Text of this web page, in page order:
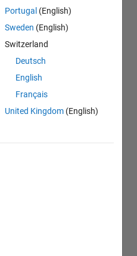
Portugal (English)
Sweden (English)
Switzerland
Deutsch
English
Français
United Kingdom (English)